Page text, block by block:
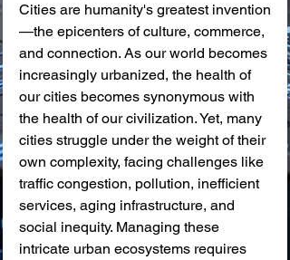
Cities are humanity's greatest invention
—the epicenters of culture, commerce,
and connection. As our world becomes
increasingly urbanized, the health of
our cities becomes synonymous with
the health of our civilization. Yet, many
cities struggle under the weight of their
own complexity, facing challenges like
traffic congestion, pollution, inefficient
services, aging infrastructure, and
social inequity. Managing these
intricate urban ecosystems requires